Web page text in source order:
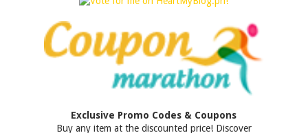
Exclusive Promo Codes & Coupons
Buy any item at the discounted price! Discover